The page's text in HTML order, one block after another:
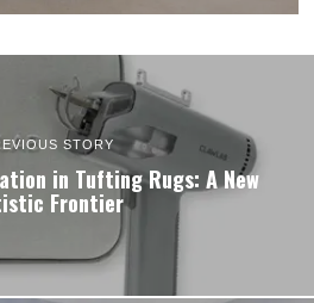
STORY
in Tufting Rugs: A New
Frontier